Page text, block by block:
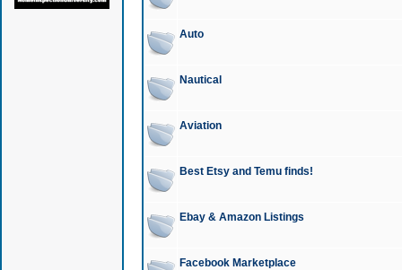
Auto
Nautical
Aviation
Best Etsy and Temu finds!
Ebay & Amazon Listings
Facebook Marketplace